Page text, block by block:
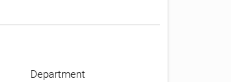
Department